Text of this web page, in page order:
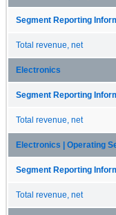
Segment Reporting
Total revenue, net
Electronics
Segment Reporting
Total revenue, net
Electronics | Operating
Segment Reporting
Total revenue, net